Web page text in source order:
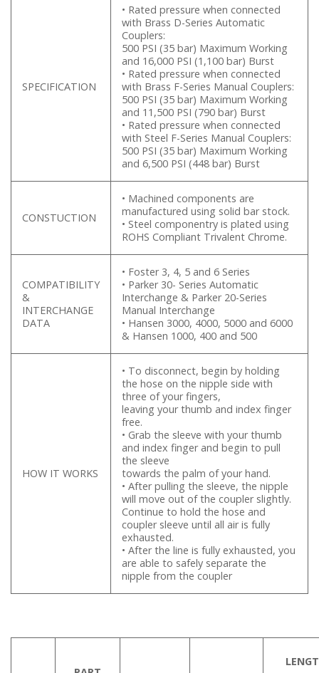
SPECIFICATION
• Rated pressure when connected
with Brass D-Series Automatic
Couplers:
500 PSI (35 bar) Maximum Working
and 16,000 PSI (1,100 bar) Burst
• Rated pressure when connected
with Brass F-Series Manual Couplers:
500 PSI (35 bar) Maximum Working
and 11,500 PSI (790 bar) Burst
• Rated pressure when connected
with Steel F-Series Manual Couplers:
500 PSI (35 bar) Maximum Working
and 6,500 PSI (448 bar) Burst
CONSTUCTION
• Machined components are
manufactured using solid bar stock.
• Steel componentry is plated using
ROHS Compliant Trivalent Chrome.
COMPATIBILITY
&
INTERCHANGE
DATA
• Foster 3, 4, 5 and 6 Series
• Parker 30- Series Automatic
Interchange & Parker 20-Series
Manual Interchange
• Hansen 3000, 4000, 5000 and 6000
& Hansen 1000, 400 and 500
HOW IT WORKS
• To disconnect, begin by holding
the hose on the nipple side with
three of your fingers,
leaving your thumb and index finger
free.
• Grab the sleeve with your thumb
and index finger and begin to pull
the sleeve
towards the palm of your hand.
• After pulling the sleeve, the nipple
will move out of the coupler slightly.
Continue to hold the hose and
coupler sleeve until all air is fully
exhausted.
• After the line is fully exhausted, you
are able to safely separate the
nipple from the coupler